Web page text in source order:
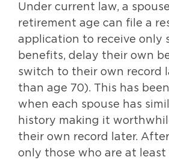
Under current law, a
retirement age can file a
application to receive only
benefits, delay their own
switch to their own record
than age 70). This has
when each spouse has
history making it
their own record later. After
only those who are at least